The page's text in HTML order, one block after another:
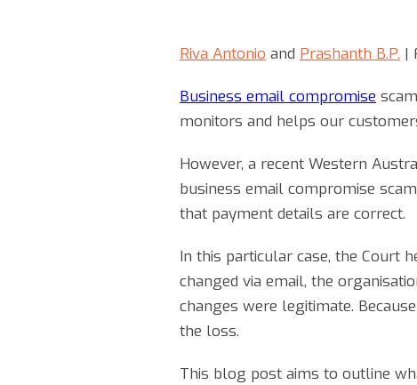
Riva Antonio and Prashanth B.P. |
Business email compromise
monitors and helps our
However, a recent Western
business email compromise
that payment details are correct.
In this particular case, the Court
changed via email, the
changes were legitimate.
the loss.
This blog post aims to outline